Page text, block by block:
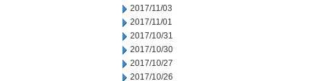
2017/11/03
2017/11/01
2017/10/31
2017/10/30
2017/10/27
2017/10/26